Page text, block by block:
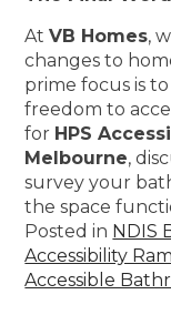
AtVB Homes,
changes to
prime focus is
freedom to
for HPS
Melbourne,
survey your
the space
Posted in NDIS
Accessibility
Accessible